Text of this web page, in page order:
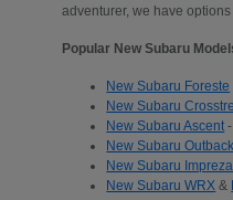
adventurer, we have
Popular New Subaru
New Subaru Foreste
New Subaru
New Subaru Ascent-
New Subaru Outback
New Subaru Impreza
New Subaru WRX &